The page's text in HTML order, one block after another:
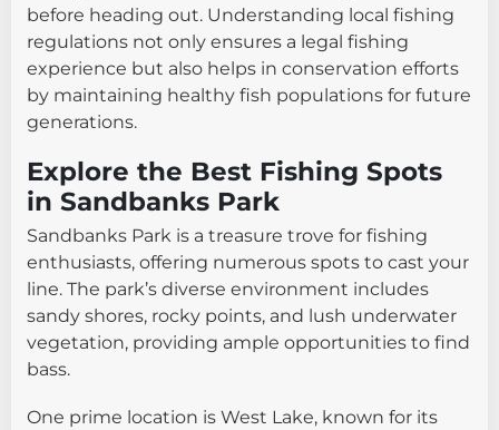
before heading out. Understanding local fishing
regulations not only ensures a legal fishing
experience but also helps in conservation efforts
by maintaining healthy fish populations for future
generations.
Explore the Best Fishing Spots
in Sandbanks Park
Sandbanks Park is a treasure trove for fishing
enthusiasts, offering numerous spots to cast your
line. The park’s diverse environment includes
sandy shores, rocky points, and lush underwater
vegetation, providing ample opportunities to find
bass.
One prime location is West Lake, known for its